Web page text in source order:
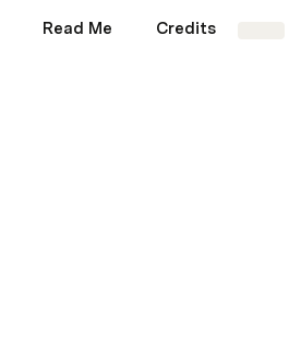
Read Me Credits